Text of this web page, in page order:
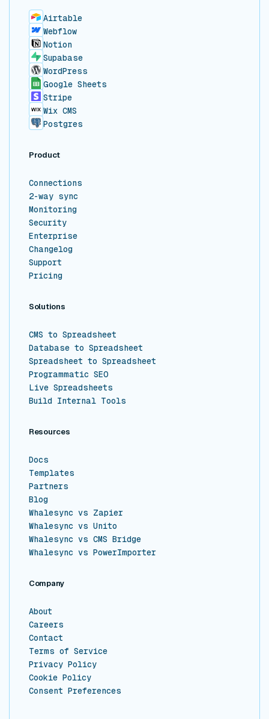
Airtable
Webflow
Notion
Supabase
WordPress
Google Sheets
Stripe
Wix CMS
Postgres
Product
Connections
2-way sync
Monitoring
Security
Enterprise
Changelog
Support
Pricing
Solutions
CMS to Spreadsheet
Database to Spreadsheet
Spreadsheet to Spreadsheet
Programmatic SEO
Live Spreadsheets
Build Internal Tools
Resources
Docs
Templates
Partners
Blog
Whalesync vs Zapier
Whalesync vs Unito
Whalesync vs CMS Bridge
Whalesync vs PowerImporter
Company
About
Careers
Contact
Terms of Service
Privacy Policy
Cookie Policy
Consent Preferences